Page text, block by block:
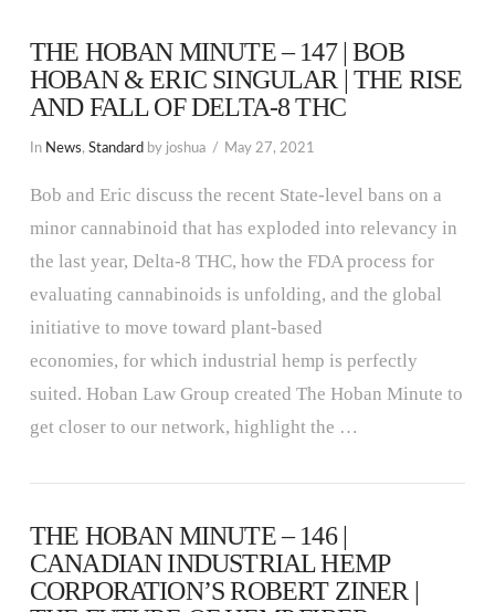
THE HOBAN MINUTE – 147 | BOB
HOBAN & ERIC SINGULAR | THE RISE
AND FALL OF DELTA-8 THC
In News, Standard by joshua May 27, 2021
Bob and Eric discuss the recent State-level bans on a
minor cannabinoid that has exploded into relevancy in
the last year, Delta-8 THC, how the FDA process for
evaluating cannabinoids is unfolding, and the global
initiative to move toward plant-based
economies, for which industrial hemp is perfectly
suited. Hoban Law Group created The Hoban Minute to
get closer to our network, highlight the …
THE HOBAN MINUTE – 146 |
CANADIAN INDUSTRIAL HEMP
CORPORATION’S ROBERT ZINER |